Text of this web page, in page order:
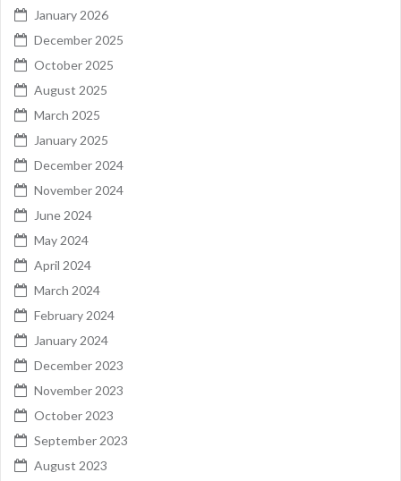
January 2026
December 2025
October 2025
August 2025
March 2025
January 2025
December 2024
November 2024
June 2024
May 2024
April 2024
March 2024
February 2024
January 2024
December 2023
November 2023
October 2023
September 2023
August 2023